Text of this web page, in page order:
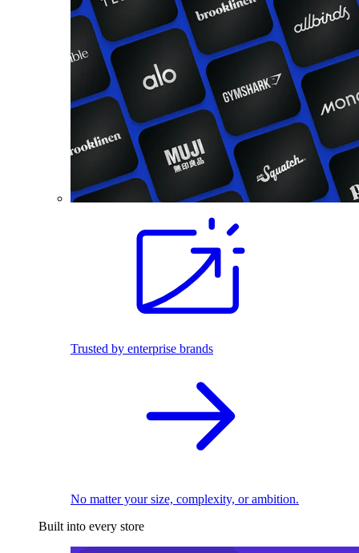
Trusted by enterprise brands
No matter your size, complexity, or ambition.
Built into every store